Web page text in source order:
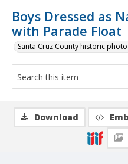
Boys Dressed as
with Parade Float
Santa Cruz County historic
Download